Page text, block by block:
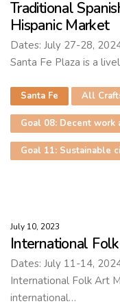
Traditional
Hispanic Market
Dates: July 27-28,
Santa Fe Plaza is a
Santa Fe All
Goal 08: Decent work
Goal 11: Sustainable
July 10, 2023
International
Dates: July 11-14,
International Folk Art
international…